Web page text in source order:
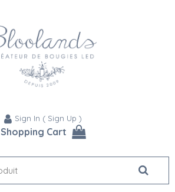
Sign In ( Sign Up )
Shopping Cart